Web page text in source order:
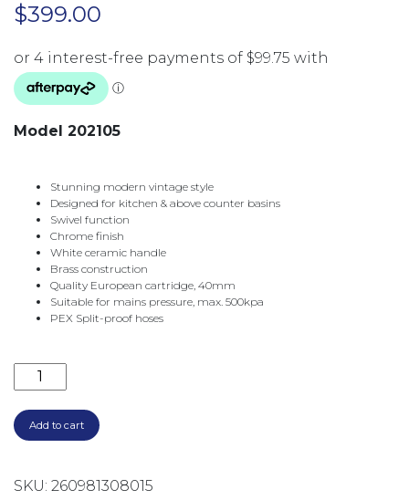
$399.00
Model 202105
Stunning modern vintage style
Designed for kitchen & above counter basins
Swivel function
Chrome finish
White ceramic handle
Brass construction
Quality European cartridge, 40mm
Suitable for mains pressure, max. 500kpa
PEX Split-proof hoses
ELEANORE SHEPHERDS CROOK SINK MIXER
Add to cart
SKU: 260981308015